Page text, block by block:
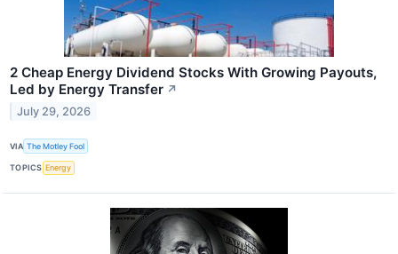
2 Cheap Energy Dividend Stocks With Growing Payouts,
Led by Energy Transfer ↗
July 29, 2026
VIA The Motley Fool
TOPICS Energy